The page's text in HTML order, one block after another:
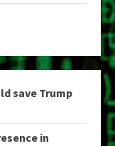
save Trump
in